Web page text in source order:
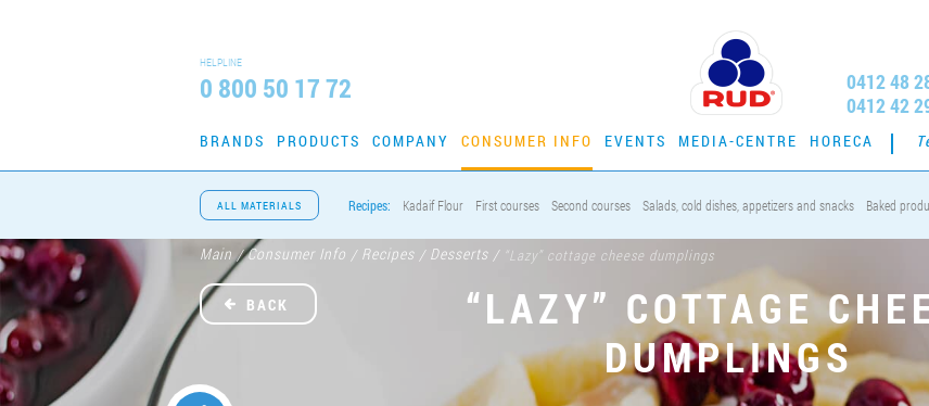
HELPLINE
0 800 50 17 72
0412 48
0412 42
BRANDS PRODUCTS COMPANY CONSUMER INFO EVENTS MEDIA-CENTRE HORECA
ALL MATERIALS Recipes: Kadaif Flour First courses Second courses Salads, cold dishes, appetizers and snacks Baked
Main / Consumer Info / Recipes / Desserts /“Lazy” cottage cheese dumplings
“LAZY” COTTAGE
DUMPLINGS
BACK